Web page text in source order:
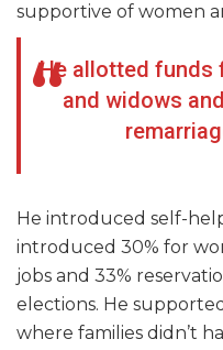
supportive of women
He allotted funds
and widows
He introduced self-
introduced 30% for
jobs and 33%
elections. He supported
where families didn’t